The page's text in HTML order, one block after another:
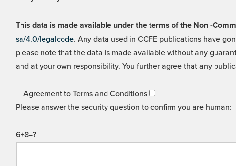
This data is made available under the terms of the Non -
sa/4.0/legalcode. Any data used in CCFE publications have
please note that the data is made available without any
and at your own responsibility. You further agree that any
Agreement to Terms and Conditions
Please answer the security question to confirm you are human:
6+8=?